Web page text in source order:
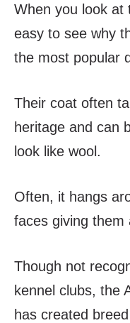
When you look at
easy to see why
the most popular
Their coat often
heritage and can
look like wool.
Often, it hangs
faces giving them
Though not
kennel clubs, the
has created